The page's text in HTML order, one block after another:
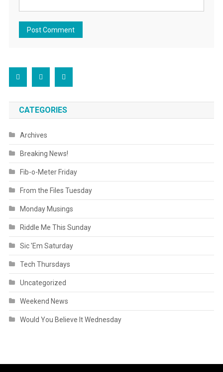
CATEGORIES
Archives
Breaking News!
Fib-o-Meter Friday
From the Files Tuesday
Monday Musings
Riddle Me This Sunday
Sic 'Em Saturday
Tech Thursdays
Uncategorized
Weekend News
Would You Believe It Wednesday